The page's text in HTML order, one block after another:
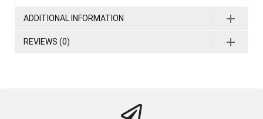
ADDITIONAL INFORMATION
REVIEWS (0)